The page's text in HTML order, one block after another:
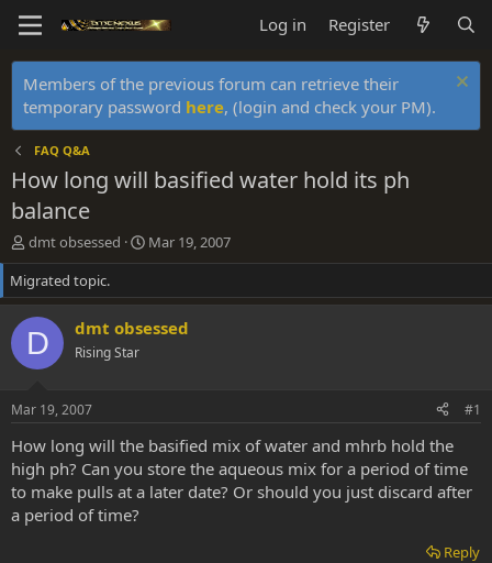
Log in Register
Members of the previous forum can retrieve their
temporary password here, (login and check your PM).
FAQ Q&A
How long will basified water hold its ph
balance
T
h
r
e
a
d
s
r
t
e
r
dmt obsessed
S
t
r
d
Mar 19, 2007
Migrated topic.
D dmt obsessed
Rising Star
Mar 19, 2007 #1
How long will the basified mix of water and mhrb hold the
high ph? Can you store the aqueous mix for a period of time
to make pulls at a later date? Or should you just discard after
a period of time?
Reply